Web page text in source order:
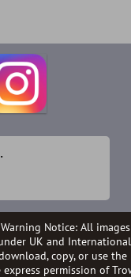
Notice: All
UK and
copy, or use
permission of